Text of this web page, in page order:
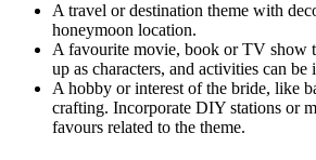
A travel or destination theme with
honeymoon location.
A favourite movie, book or TV show
up as characters, and activities can be
A hobby or interest of the bride, like
crafting. Incorporate DIY stations or
favours related to the theme.